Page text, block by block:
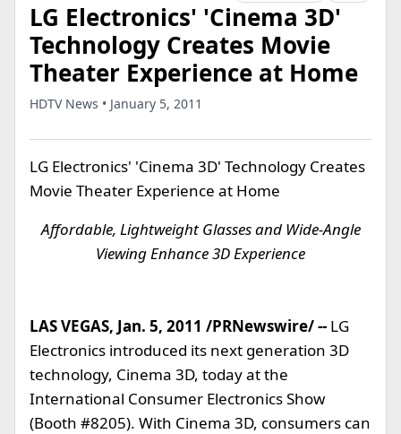
LG Electronics' 'Cinema 3D'
Technology Creates Movie
Theater Experience at Home
HDTV News • January 5, 2011
LG Electronics' 'Cinema 3D' Technology Creates
Movie Theater Experience at Home
Affordable, Lightweight Glasses and Wide-Angle
Viewing Enhance 3D Experience
LAS VEGAS, Jan. 5, 2011 /PRNewswire/ -- LG
Electronics introduced its next generation 3D
technology, Cinema 3D, today at the
International Consumer Electronics Show
(Booth #8205). With Cinema 3D, consumers can